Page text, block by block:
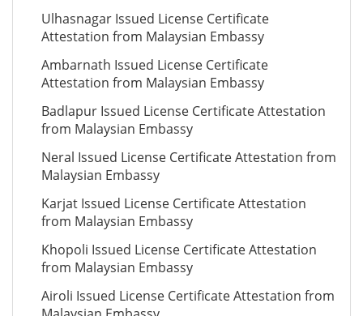
Ulhasnagar Issued License Certificate
Attestation from Malaysian Embassy
Ambarnath Issued License Certificate
Attestation from Malaysian Embassy
Badlapur Issued License Certificate Attestation
from Malaysian Embassy
Neral Issued License Certificate Attestation from
Malaysian Embassy
Karjat Issued License Certificate Attestation
from Malaysian Embassy
Khopoli Issued License Certificate Attestation
from Malaysian Embassy
Airoli Issued License Certificate Attestation from